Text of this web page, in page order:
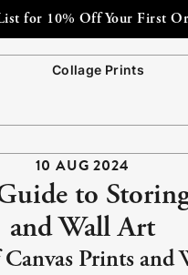
Collage Prints
10 AUG 2024
to
and Wall Art
Prints